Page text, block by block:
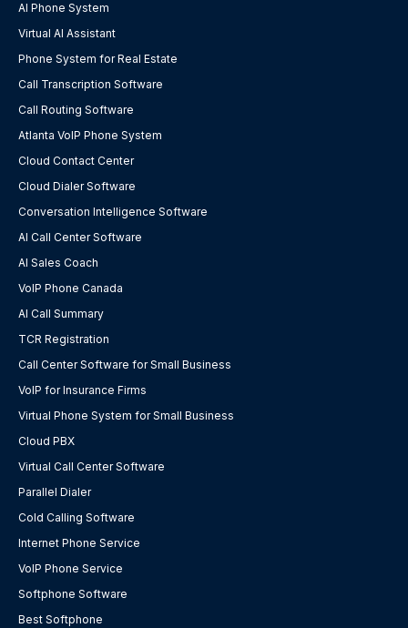
AI Phone System
Virtual AI Assistant
Phone System for Real Estate
Call Transcription Software
Call Routing Software
Atlanta VoIP Phone System
Cloud Contact Center
Cloud Dialer Software
Conversation Intelligence Software
AI Call Center Software
AI Sales Coach
VoIP Phone Canada
AI Call Summary
TCR Registration
Call Center Software for Small Business
VoIP for Insurance Firms
Virtual Phone System for Small Business
Cloud PBX
Virtual Call Center Software
Parallel Dialer
Cold Calling Software
Internet Phone Service
VoIP Phone Service
Softphone Software
Best Softphone